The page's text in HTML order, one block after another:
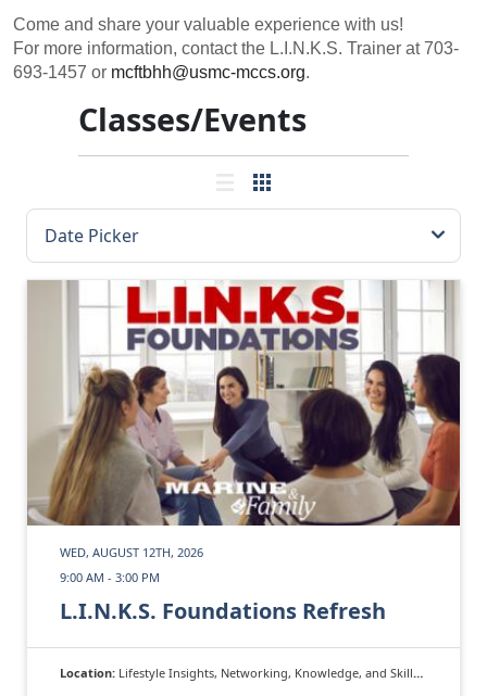
Come and share your valuable experience with us!
For more information, contact the L.I.N.K.S. Trainer at 703-
693-1457 or mcftbhh@usmc-mccs.org.
Classes/Events
WED, AUGUST 12TH, 2026
9:00 AM - 3:00 PM
L.I.N.K.S. Foundations Refresh
Location: Lifestyle Insights, Networking, Knowledge, and Skills (L.I.N.K.S.)